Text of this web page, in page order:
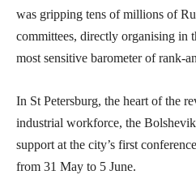
was gripping tens of millions of
committees, directly organising in
most sensitive barometer of rank-
In St Petersburg, the heart of the
industrial workforce, the
support at the city’s first
from 31 May to 5 June.